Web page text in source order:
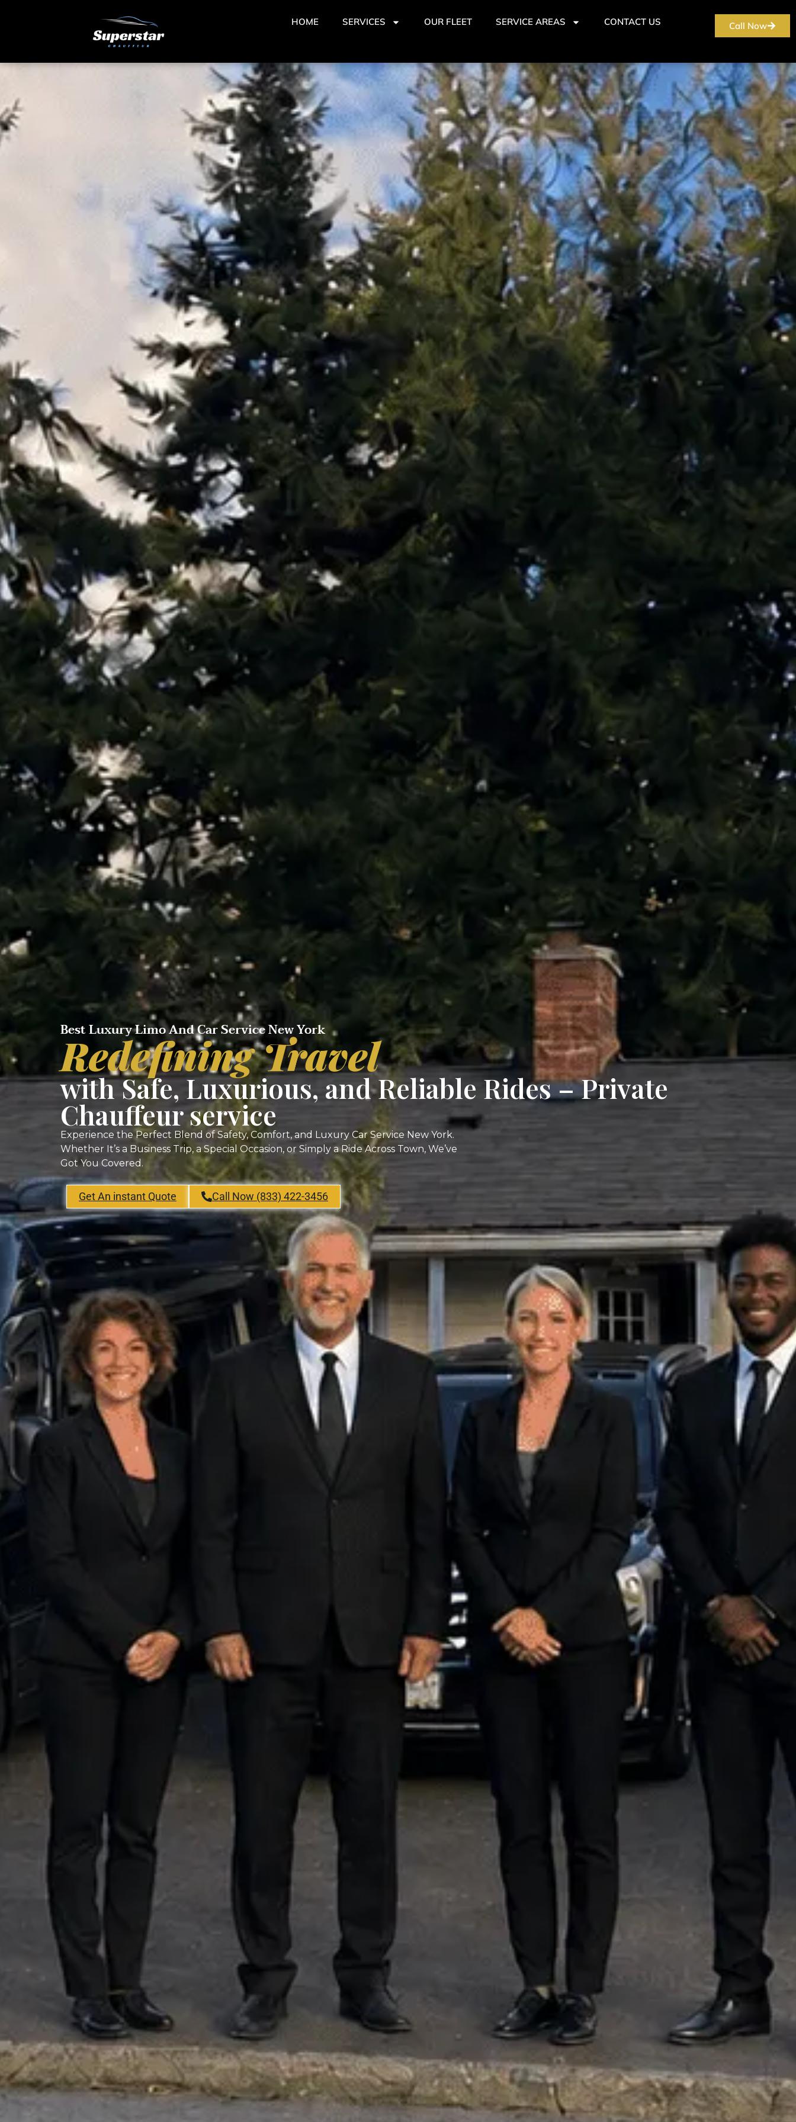
HOME SERVICES OUR FLEET SERVICE AREAS CONTACT US Call Now
Best Luxury Limo And Car Service New York
Redefining Travel
with Safe, Luxurious, and Reliable Rides – Private
Chauffeur service
Experience the Perfect Blend of Safety, Comfort, and Luxury Car Service New York.
Whether It’s a Business Trip, a Special Occasion, or Simply a Ride Across Town, We’ve
Got You Covered.
Get An instant Quote Call Now (833) 422-3456